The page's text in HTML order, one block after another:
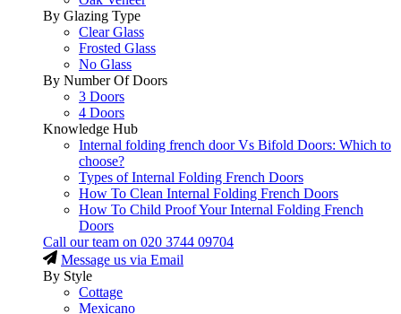
By Glazing Type
Clear Glass
Frosted Glass
No Glass
By Number Of Doors
3 Doors
4 Doors
Knowledge Hub
Internal folding french door Vs Bifold Doors: Which to
choose?
Types of Internal Folding French Doors
How To Clean Internal Folding French Doors
How To Child Proof Your Internal Folding French
Doors
Call our team on 020 3744 09704
Message us via Email
By Style
Cottage
Mexicano